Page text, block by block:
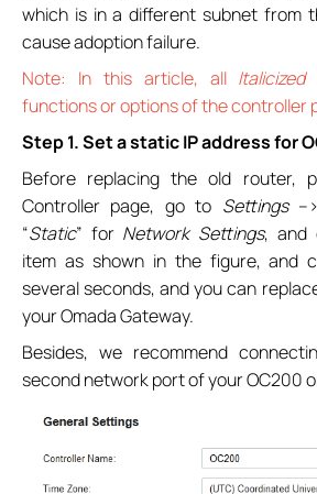
which is in a different subnet from
cause adoption failure.
Note: In this article, all
functions or options of the controller
Step 1. Set a static IP address for
Before replacing the old router,
Controller page, go to Settings–>
“Static” for Network Settings, and
item as shown in the figure, and
several seconds, and you can
your Omada Gateway.
Besides, we recommend
second network port of your OC200